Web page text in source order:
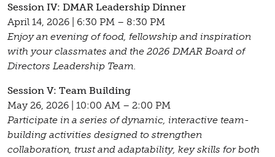
Session IV: DMAR Leadership Dinner
April 14, 2026 | 6:30 PM – 8:30 PM
Enjoy an evening of food, fellowship and inspiration
with your classmates and the 2026 DMAR Board of
Directors Leadership Team.
Session V: Team Building
May 26, 2026 | 10:00 AM – 2:00 PM
Participate in a series of dynamic, interactive team-
building activities designed to strengthen
collaboration, trust and adaptability, key skills for both